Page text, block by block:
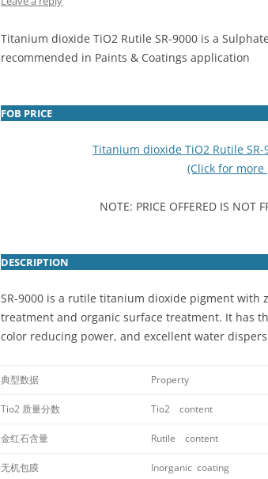
JINPU NT
P HAIFENGXIN
Titanium dioxide TiO2 Rutile SR-9000 is a
recommended in Paints & Coatings application
FOB PRICE
Titanium dioxide TiO2 Rutile SR-
(Click for
NOTE: PRICE OFFERED IS NOT
DESCRIPTION
SR-9000 is a rutile titanium dioxide pigment
treatment and organic surface treatment. It has
color reducing power, and excellent water
典型数据 Property
Tio2 质量分数 Tio2 content
金红石含量 Rutile content
无机包膜 Inorganic coating